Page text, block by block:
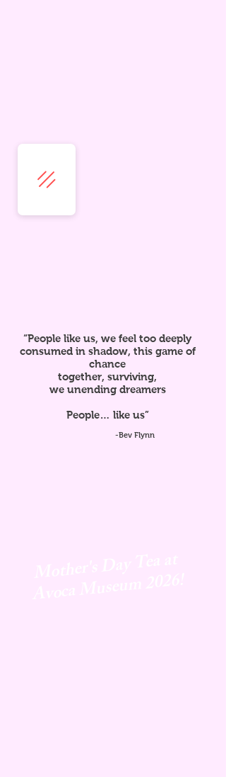
“People like us, we feel too deeply
consumed in shadow, this game of
chance
together, surviving,
we unending dreamers
People… like us”
-Bev Flynn